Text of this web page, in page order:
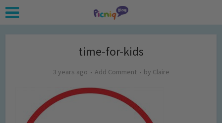
time-for-kids
3 years ago Add Comment by Claire